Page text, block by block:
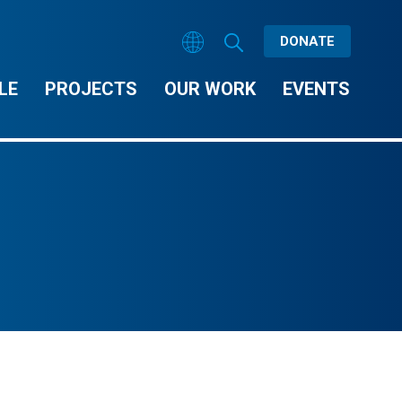
DONATE
PROJECTS OUR WORK EVENTS